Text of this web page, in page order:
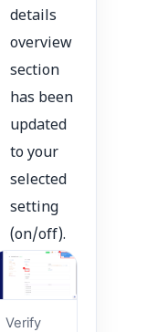
details
overview
section
has been
updated
to your
selected
setting
(on/off).
Verify